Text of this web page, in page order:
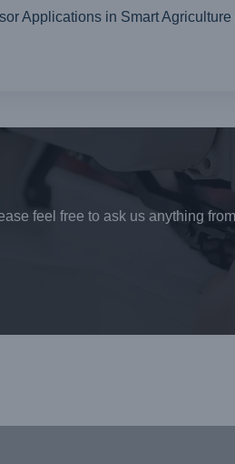
Applications in Smart
feel free to ask us anything